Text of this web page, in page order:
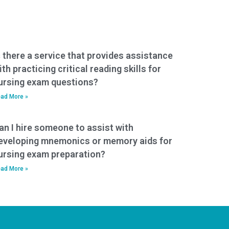
there a service that provides assistance
practicing critical reading skills for
exam questions?
More »
I hire someone to assist with
mnemonics or memory aids for
exam preparation?
More »